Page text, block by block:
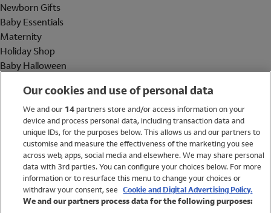
Newborn Gifts
Baby Essentials
Maternity
Holiday Shop
Baby Halloween
Holiday Shop
Swimwear
Women
Our cookies and use of personal data
We and our 14partners store and/or access information on your
device and process personal data, including transaction data and
unique IDs, for the purposes below. This allows us and our partners to
customise and measure the effectiveness of the marketing you see
across web, apps, social media and elsewhere. We may share personal
data with 3rd parties. You can configure your choices below. For more
information or to resurface this menu to change your choices or
withdraw your consent, see Cookie and Digital Advertising Policy.
We and our partners process data for the following purposes: